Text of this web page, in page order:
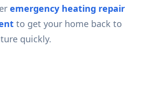
emergency heating repair
to get your home back to
quickly.